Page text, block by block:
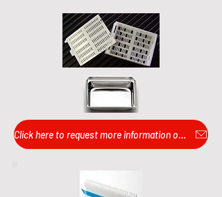
Click here to request more information or pricing...